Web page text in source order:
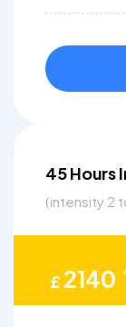
45 Hours
(intensity 2
£2140